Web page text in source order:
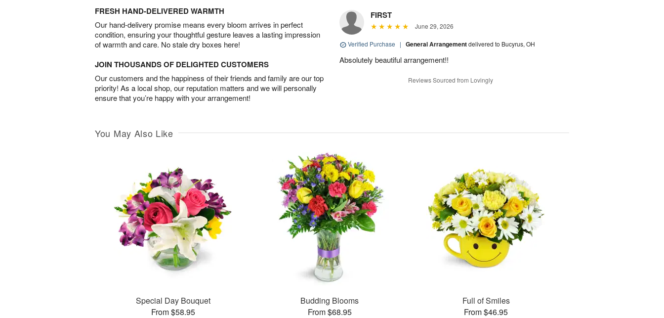
FRESH HAND-DELIVERED WARMTH
Our hand-delivery promise means every bloom arrives in perfect
condition, ensuring your thoughtful gesture leaves a lasting impression
of warmth and care. No stale dry boxes here!
JOIN THOUSANDS OF DELIGHTED CUSTOMERS
Our customers and the happiness of their friends and family are our top
priority! As a local shop, our reputation matters and we will personally
ensure that you’re happy with your arrangement!
FIRST
June 29, 2026
Verified Purchase | General Arrangementdelivered to Bucyrus, OH
Absolutely beautiful arrangement!!
Reviews Sourced from Lovingly
You May Also Like
Special Day Bouquet
From $58.95
Budding Blooms
From $68.95
Full of Smiles
From $46.95